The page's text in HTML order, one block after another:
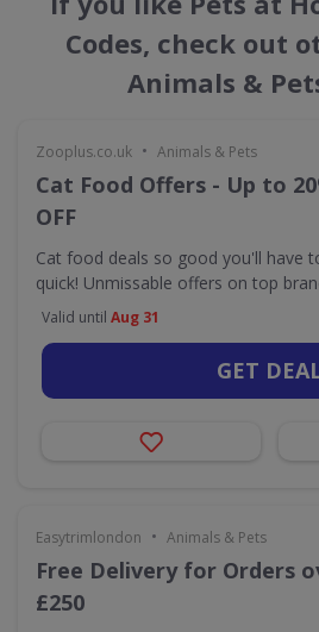
Codes, check out
Animals &
Zooplus.co.uk • Animals & Pets
Cat Food Offers - Up to
OFF
Cat food deals so good you'll have
quick! Unmissable offers on top
Valid until Aug 31
GET
Easytrimlondon • Animals & Pets
Free Delivery for Orders
£250